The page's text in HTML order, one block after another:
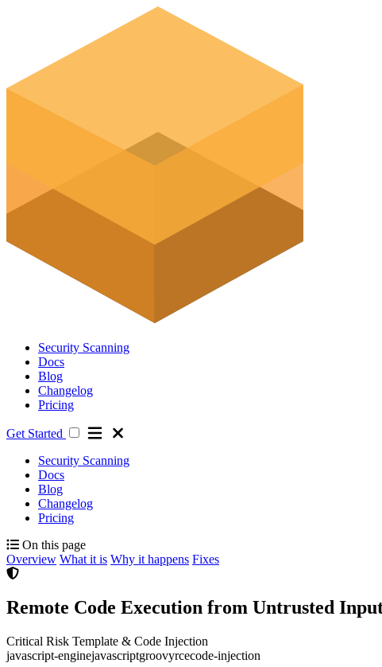
Security Scanning
Docs
Blog
Changelog
Pricing
Get Started
Security Scanning
Docs
Blog
Changelog
Pricing
On this page
Overview What it is Why it happens Fixes
Remote Code Execution from Untrusted
Critical Risk Template & Code Injection
javascript-enginejavascriptgroovyrcecode-injection